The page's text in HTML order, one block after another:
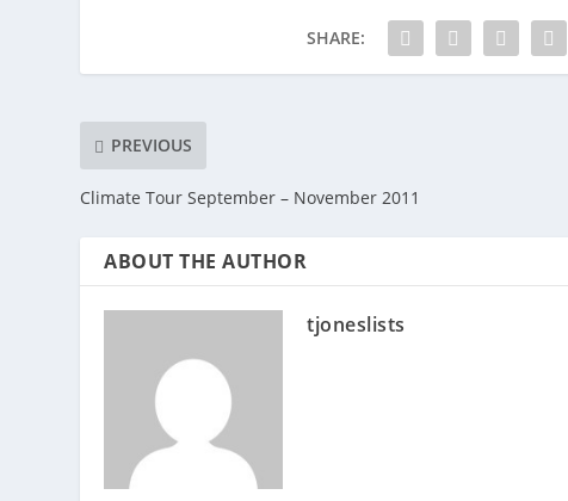
SHARE:
PREVIOUS
Climate Tour September – November 2011
ABOUT THE AUTHOR
tjoneslists